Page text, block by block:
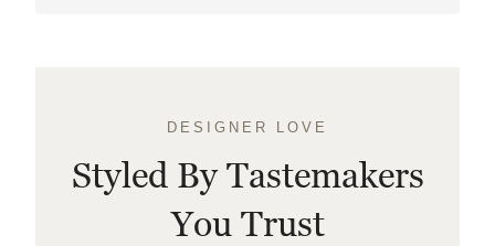
DESIGNER LOVE
Styled By Tastemakers
You Trust